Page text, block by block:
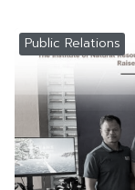
Public Relations